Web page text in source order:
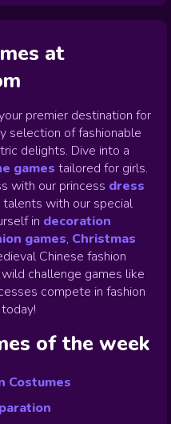
at
premier destination for
selection of fashionable
delights. Dive into a
games tailored for girls.
with our princess dress
talents with our special
in decoration
games, Christmas
Chinese fashion
challenge games like
compete in fashion
of the week
Costumes